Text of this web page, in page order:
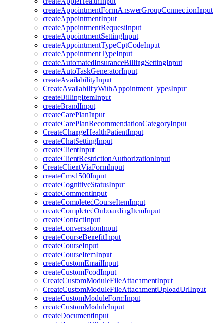
createAppointmentFormAnswerGroupConnectionInput
createAppointmentInput
createAppointmentRequestInput
createAppointmentSettingInput
createAppointmentTypeCptCodeInput
createAppointmentTypeInput
createAutomatedInsuranceBillingSettingInput
createAutoTaskGeneratorInput
createAvailabilityInput
CreateAvailabilityWithAppointmentTypesInput
createBillingItemInput
createBrandInput
createCarePlanInput
createCarePlanRecommendationCategoryInput
CreateChangeHealthPatientInput
createChatSettingInput
createClientInput
createClientRestrictionAuthorizationInput
CreateClientViaFormInput
createCms1500Input
createCognitiveStatusInput
createCommentInput
createCompletedCourseItemInput
createCompletedOnboardingItemInput
createContactInput
createConversationInput
createCourseBenefitInput
createCourseInput
createCourseItemInput
createCustomEmailInput
createCustomFoodInput
CreateCustomModuleFileAttachmentInput
CreateCustomModuleFileAttachmentUploadUrlInput
createCustomModuleFormInput
createCustomModuleInput
createDocumentInput